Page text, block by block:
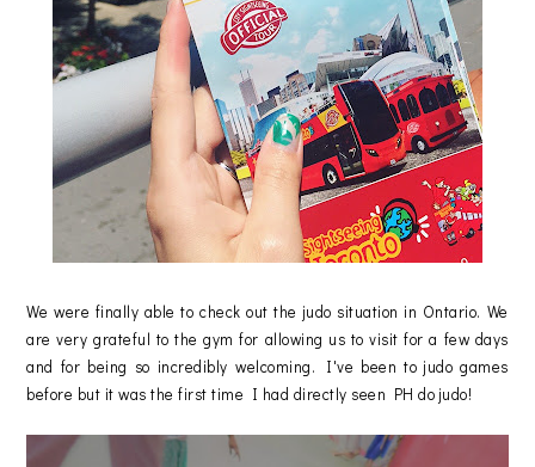
We were finally able to check out the judo situation in Ontario. We
are very grateful to the gym for allowing us to visit for a few days
and for being so incredibly welcoming. I've been to judo games
before but it was the first time I had directly seen PH do judo!